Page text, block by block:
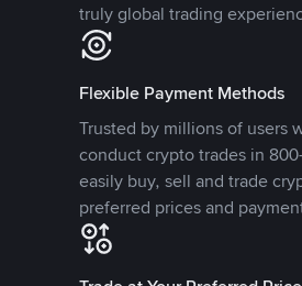
truly global trading
Flexible Payment Methods
Trusted by millions of users
conduct crypto trades in
easily buy, sell and trade
preferred prices and